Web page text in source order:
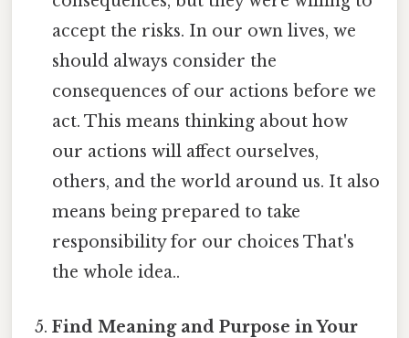
accept the risks. In our own lives, we
should always consider the
consequences of our actions before we
act. This means thinking about how
our actions will affect ourselves,
others, and the world around us. It also
means being prepared to take
responsibility for our choices That's
the whole idea..
Find Meaning and Purpose in Your